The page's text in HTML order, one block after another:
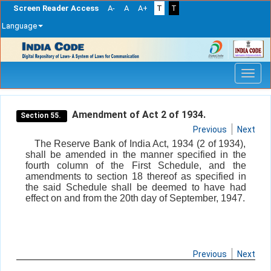
Screen Reader Access A- A A+ T
T
Language
navigation
Section 55. Amendment of Act 2 of 1934.
Previous Next
The Reserve Bank of India Act, 1934 (2 of 1934),
shall be amended in the manner specified in the
fourth column of the First Schedule, and the
amendments to section 18 thereof as specified in
the said Schedule shall be deemed to have had
effect on and from the 20th day of September, 1947.
Previous Next